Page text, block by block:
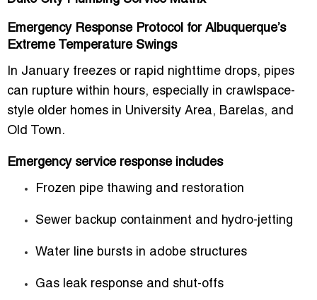
Emergency Response Protocol for Albuquerque’s
Extreme Temperature Swings
In January freezes or rapid nighttime drops, pipes
can rupture within hours, especially in crawlspace-
style older homes in University Area, Barelas, and
Old Town.
Emergency service response includes
Frozen pipe thawing and restoration
Sewer backup containment and hydro-jetting
Water line bursts in adobe structures
Gas leak response and shut-offs